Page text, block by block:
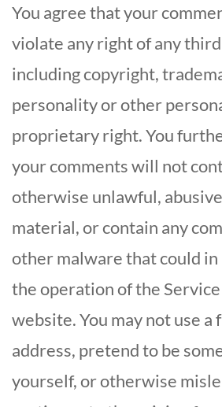
You agree that your
violate any right of any
including copyright,
personality or other
proprietary right. You
your comments will not
otherwise unlawful,
material, or contain any
other malware that could in
the operation of the
website. You may not use a
address, pretend to be
yourself, or otherwise